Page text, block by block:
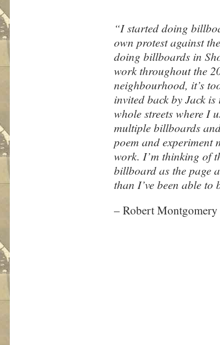
“I started doing
own protest against
doing billboards in
work throughout the
neighbourhood, it’s
invited back by Jack
whole streets where I
multiple billboards
poem and experiment
work. I’m thinking of
billboard as the page
than I’ve been able to
– Robert Montgomery